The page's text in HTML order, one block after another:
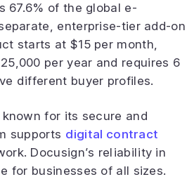
67.6% of the global e-
enterprise-tier add-on
starts at $15 per month,
per year and requires 6
different buyer profiles.
known for its secure and
supports digital contract
Docusign’s reliability in
for businesses of all sizes.